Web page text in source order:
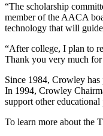
“The scholarship
member of the AACA
technology that will
“After college, I plan to
Thank you very much
Since 1984, Crowley
In 1994, Crowley
support other
To learn more about the